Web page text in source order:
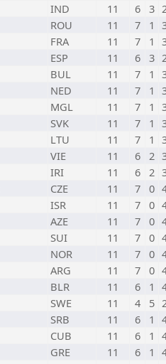
IND 11 6 3
ROU 11 7 1
FRA 11 7 1
ESP 11 6 3
BUL 11 7 1
NED 11 7 1
MGL 11 7 1
SVK 11 7 1
LTU 11 7 1
VIE 11 6 2
IRI 11 6 2
CZE 11 7 0
ISR 11 7 0
AZE 11 7 0
SUI 11 7 0
NOR 11 7 0
ARG 11 7 0
BLR 11 6 1
SWE 11 4 5
SRB 11 6 1
CUB 11 6 1
GRE 11 6 1